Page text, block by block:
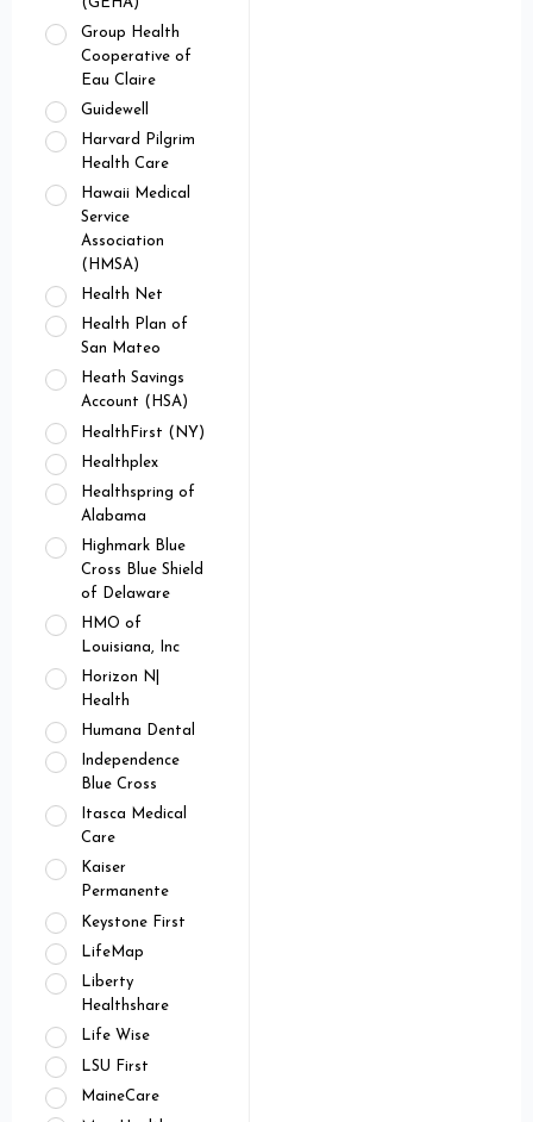
Group Health
Cooperative of
Eau Claire
Guidewell
Harvard Pilgrim
Health Care
Hawaii Medical
Service
Association
(HMSA)
Health Net
Health Plan of
San Mateo
Heath Savings
Account (HSA)
HealthFirst (NY)
Healthplex
Healthspring of
Alabama
Highmark Blue
Cross Blue Shield
of Delaware
HMO of
Louisiana, Inc
Horizon N|
Health
Humana Dental
Independence
Blue Cross
Itasca Medical
Care
Kaiser
Permanente
Keystone First
LifeMap
Liberty
Healthshare
Life Wise
LSU First
MaineCare